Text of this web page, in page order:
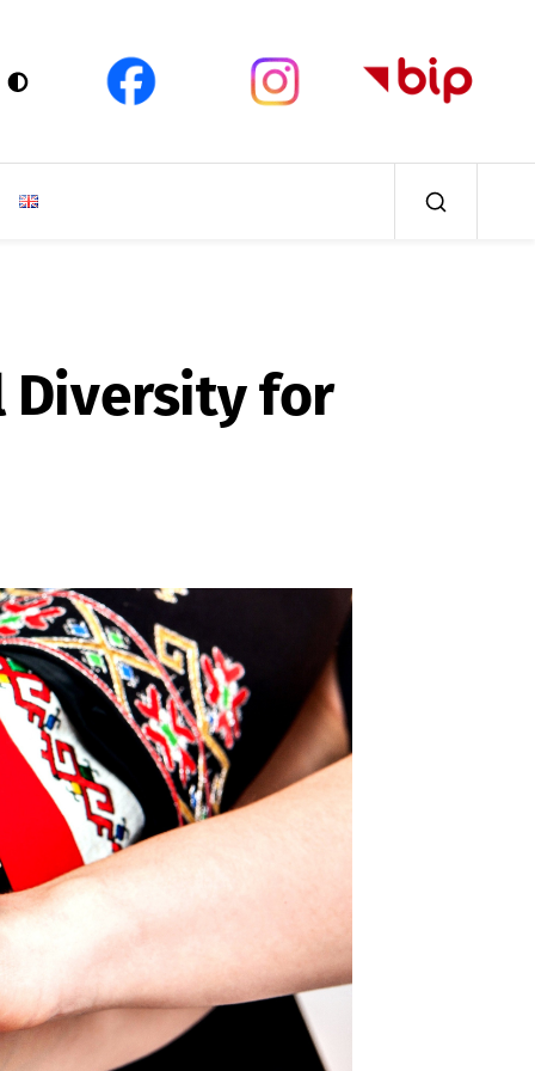
Diversity for